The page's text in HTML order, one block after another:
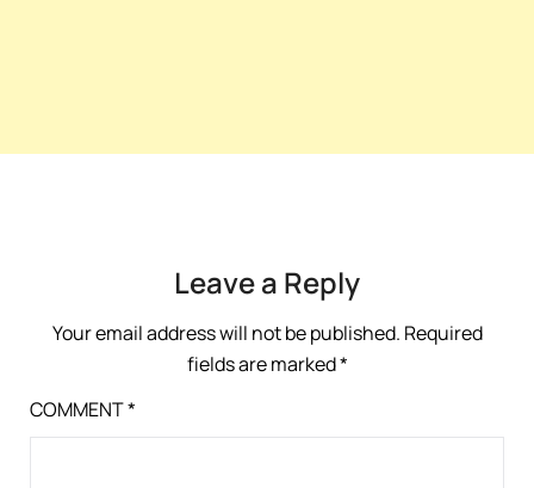
Leave a Reply
Your email address will not be published. Required
fields are marked*
COMMENT*